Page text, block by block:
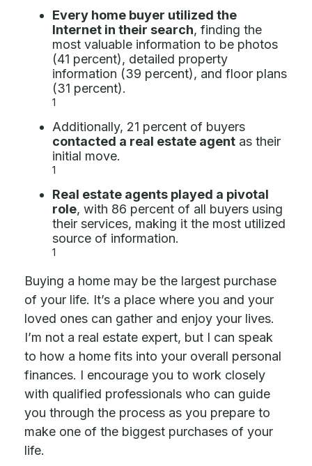
Every home buyer utilized the
Internet in their search, finding the
most valuable information to be photos
(41 percent), detailed property
information (39 percent), and floor plans
(31 percent).
1
Additionally, 21 percent of buyers
contacted a real estate agent as their
initial move.
1
Real estate agents played a pivotal
role, with 86 percent of all buyers using
their services, making it the most utilized
source of information.
1
Buying a home may be the largest purchase
of your life. It’s a place where you and your
loved ones can gather and enjoy your lives.
I’m not a real estate expert, but I can speak
to how a home fits into your overall personal
finances. I encourage you to work closely
with qualified professionals who can guide
you through the process as you prepare to
make one of the biggest purchases of your
life.